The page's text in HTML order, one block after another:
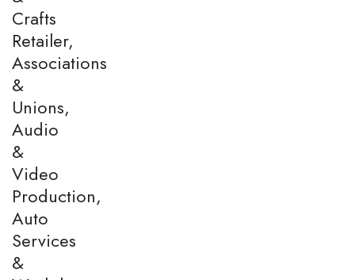
Crafts
Retailer,
Associations
&
Unions,
Audio
&
Video
Production,
Auto
Services
&